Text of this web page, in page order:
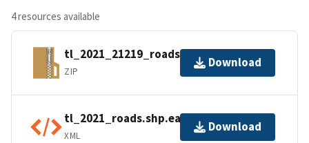
4 resources available
tl_2021_21219_roads.zip
ZIP
Download
tl_2021_roads.shp.ea.iso.xml
XML
Download